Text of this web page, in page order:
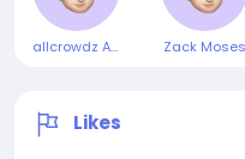
allcrowdz Admin Zack Moses
Likes